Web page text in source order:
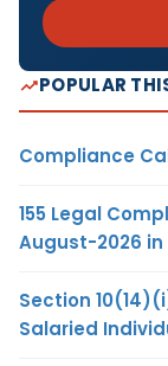
POPULAR
Compliance
155 Legal
August-2026 in
Section
Salaried